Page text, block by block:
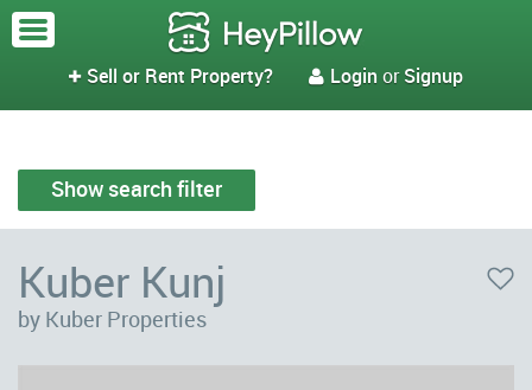
 Sell or Rent Property?  Login orSignup
Show search filter
Kuber Kunj
by Kuber Properties